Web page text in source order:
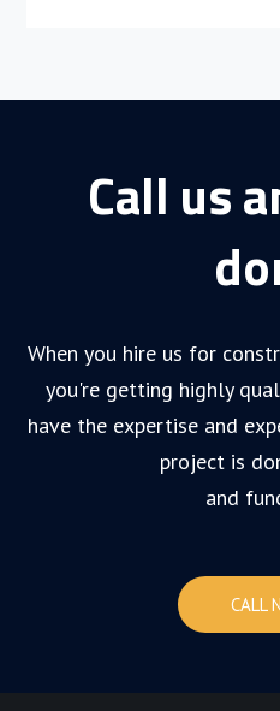
Call us
When you hire us for
you're getting highly
have the expertise and
project is
and
CALL